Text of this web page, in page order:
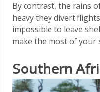
By contrast, the rains
heavy they divert
impossible to leave
make the most of your
Southern